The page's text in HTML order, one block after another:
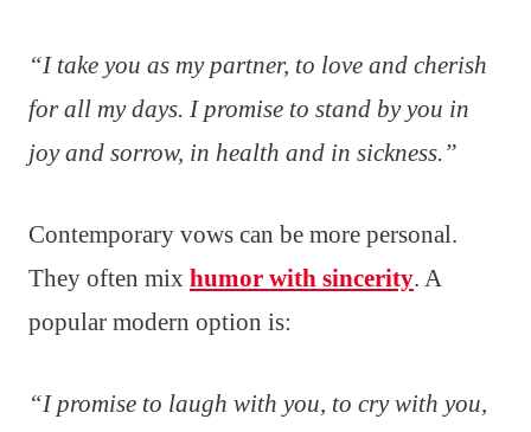
“I take you as my partner, to love and cherish
for all my days. I promise to stand by you in
joy and sorrow, in health and in sickness.”
Contemporary vows can be more personal.
They often mix humor with sincerity. A
popular modern option is:
“I promise to laugh with you, to cry with you,